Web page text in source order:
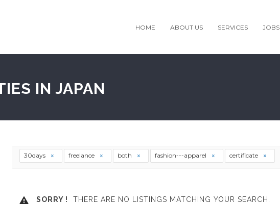
HOME ABOUT US SERVICES JOBS
IN JAPAN
30days freelance both fashion---apparel certificate
SORRY ! THERE ARE NO LISTINGS MATCHING YOUR SEARCH.